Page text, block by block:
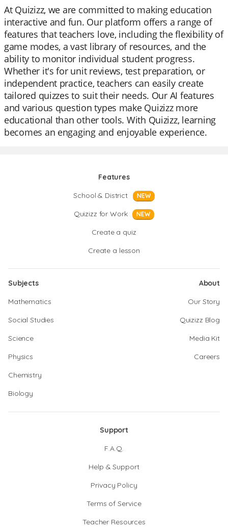
At Quizizz, we are committed to making education
interactive and fun. Our platform offers a range of
features that teachers love, including the flexibility of
game modes, a vast library of resources, and the
ability to monitor individual student progress.
Whether it's for unit reviews, test preparation, or
independent practice, teachers can easily create
tailored quizzes to suit their needs. Our AI features
and various question types make Quizizz more
educational than other tools. With Quizizz, learning
becomes an engaging and enjoyable experience.
Features
School & District
NEW
Quizizz for Work NEW
Create a quiz
Create a lesson
Subjects
Mathematics
Social Studies
Science
Physics
Chemistry
Biology
About
Our Story
Quizizz Blog
Media Kit
Careers
Support
F.A.Q.
Help & Support
Privacy Policy
Terms of Service
Teacher Resources